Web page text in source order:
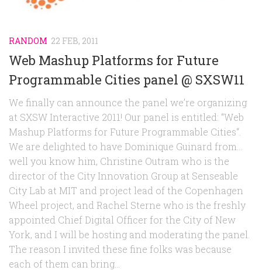
RANDOM 22 FEB, 2011
Web Mashup Platforms for Future
Programmable Cities panel @ SXSW11
We finally can announce the panel we’re organizing
at SXSW Interactive 2011! Our panel is entitled: “Web
Mashup Platforms for Future Programmable Cities“.
We are delighted to have Dominique Guinard from…
well you know him, Christine Outram who is the
director of the City Innovation Group at Senseable
City Lab at MIT and project lead of the Copenhagen
Wheel project, and Rachel Sterne who is the freshly
appointed Chief Digital Officer for the City of New
York, and I will be hosting and moderating the panel.
The reason I invited these fine folks was because
each of them can bring...